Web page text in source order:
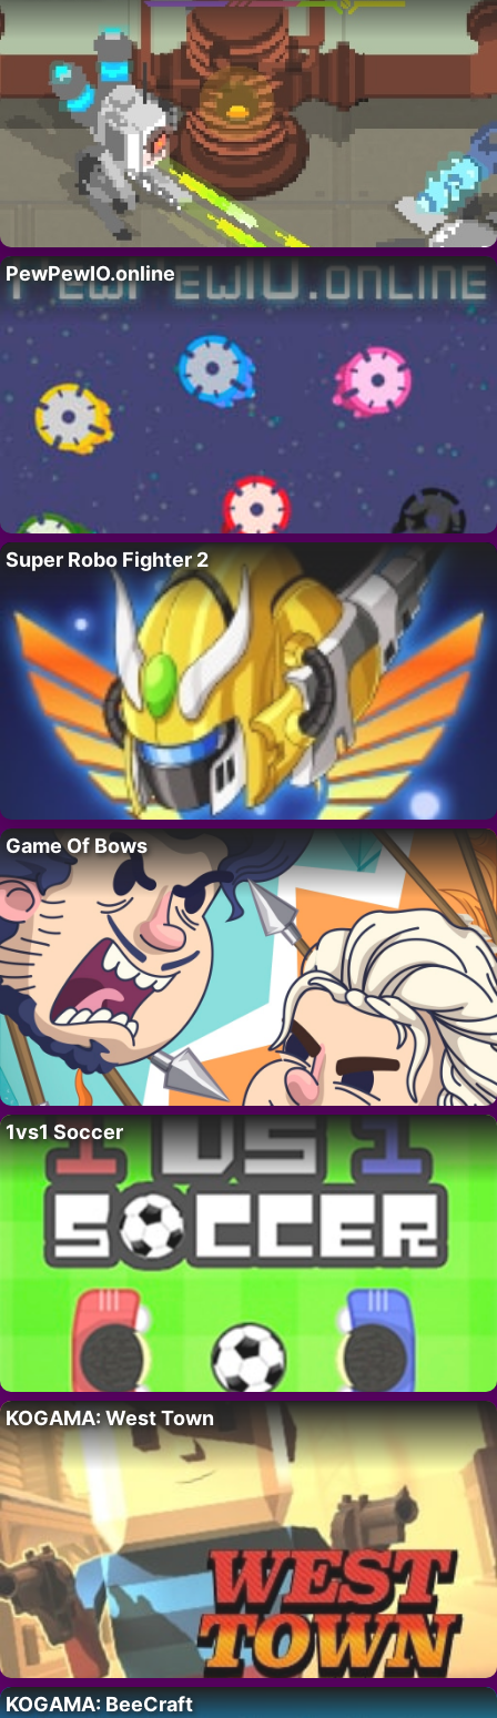
PewPewIO.online
Super Robo Fighter 2
Game Of Bows
1vs1 Soccer
KOGAMA: West Town
KOGAMA: BeeCraft